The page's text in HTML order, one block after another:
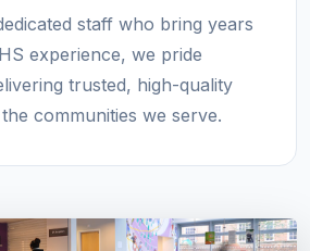
staff who bring years
experience, we pride
trusted, high-quality
communities we serve.